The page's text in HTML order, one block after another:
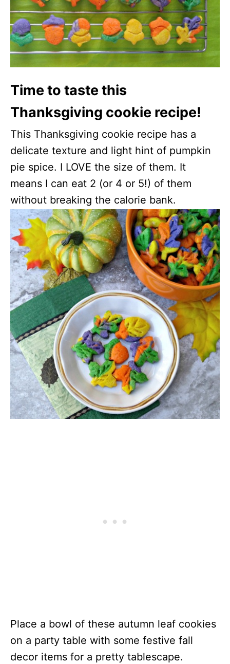
Time to taste this
Thanksgiving cookie recipe!
This Thanksgiving cookie recipe has a
delicate texture and light hint of pumpkin
pie spice. I LOVE the size of them. It
means I can eat 2 (or 4 or 5!) of them
without breaking the calorie bank.
Place a bowl of these autumn leaf cookies
on a party table with some festive fall
decor items for a pretty tablescape.